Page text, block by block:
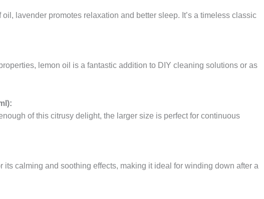
lavender promotes relaxation and better sleep. It’s a timeless classic
lemon oil is a fantastic addition to DIY cleaning solutions or as
of this citrusy delight, the larger size is perfect for continuous
its calming and soothing effects, making it ideal for winding down after a